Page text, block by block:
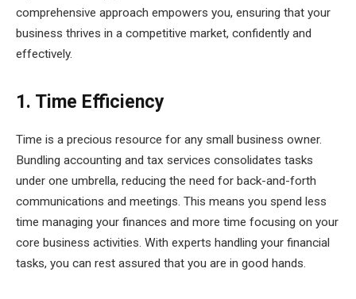
comprehensive approach empowers you, ensuring that your
business thrives in a competitive market, confidently and
effectively.
1. Time Efficiency
Time is a precious resource for any small business owner.
Bundling accounting and tax services consolidates tasks
under one umbrella, reducing the need for back-and-forth
communications and meetings. This means you spend less
time managing your finances and more time focusing on your
core business activities. With experts handling your financial
tasks, you can rest assured that you are in good hands.